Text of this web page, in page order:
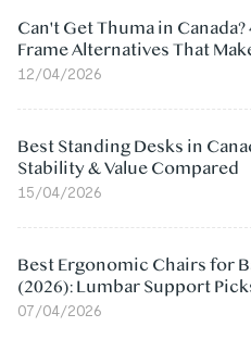
Can't Get Thuma in Canada?
Frame Alternatives That
12/04/2026
Best Standing Desks in
Stability & Value Compared
15/04/2026
Best Ergonomic Chairs for
(2026): Lumbar Support
07/04/2026